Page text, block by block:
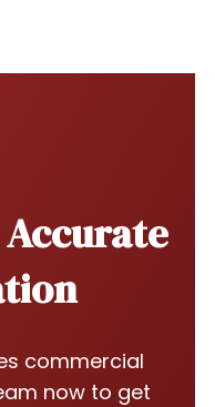
Accurate
commercial
now to get